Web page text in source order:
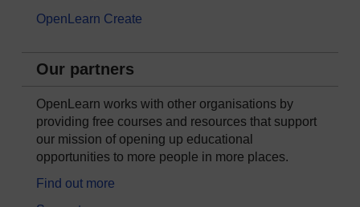
OpenLearn Create
Our partners
OpenLearn works with other organisations by
providing free courses and resources that support
our mission of opening up educational
opportunities to more people in more places.
Find out more